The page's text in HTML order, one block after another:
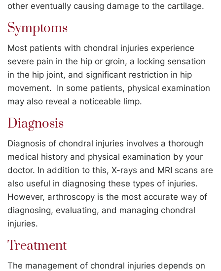
other eventually causing damage to the cartilage.
Symptoms
Most patients with chondral injuries experience
severe pain in the hip or groin, a locking sensation
in the hip joint, and significant restriction in hip
movement. In some patients, physical examination
may also reveal a noticeable limp.
Diagnosis
Diagnosis of chondral injuries involves a thorough
medical history and physical examination by your
doctor. In addition to this, X-rays and MRI scans are
also useful in diagnosing these types of injuries.
However, arthroscopy is the most accurate way of
diagnosing, evaluating, and managing chondral
injuries.
Treatment
The management of chondral injuries depends on